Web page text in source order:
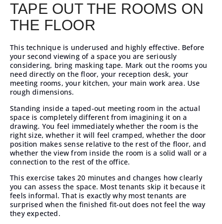
TAPE OUT THE ROOMS ON
THE FLOOR
This technique is underused and highly effective. Before
your second viewing of a space you are seriously
considering, bring masking tape. Mark out the rooms you
need directly on the floor, your reception desk, your
meeting rooms, your kitchen, your main work area. Use
rough dimensions.
Standing inside a taped-out meeting room in the actual
space is completely different from imagining it on a
drawing. You feel immediately whether the room is the
right size, whether it will feel cramped, whether the door
position makes sense relative to the rest of the floor, and
whether the view from inside the room is a solid wall or a
connection to the rest of the office.
This exercise takes 20 minutes and changes how clearly
you can assess the space. Most tenants skip it because it
feels informal. That is exactly why most tenants are
surprised when the finished fit-out does not feel the way
they expected.